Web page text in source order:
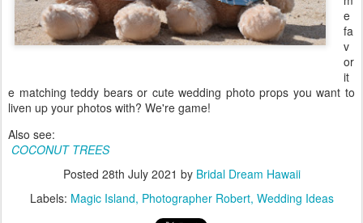
e
fa
v
or
it
e matching teddy bears or cute wedding photo props you want to
liven up your photos with? We're game!
Also see:
COCONUT TREES
Posted 28th July 2021 by Bridal Dream Hawaii
Labels: Magic Island Photographer Robert Wedding Ideas